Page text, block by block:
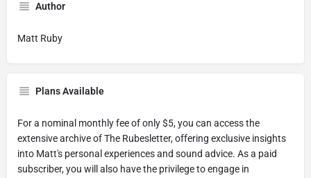
Author
Matt Ruby
Plans Available
For a nominal monthly fee of only $5, you can access the
extensive archive of The Rubesletter, offering exclusive insights
into Matt's personal experiences and sound advice. As a paid
subscriber, you will also have the privilege to engage in